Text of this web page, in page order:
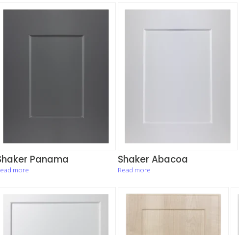
Panama
more
Shaker Abacoa
Read more